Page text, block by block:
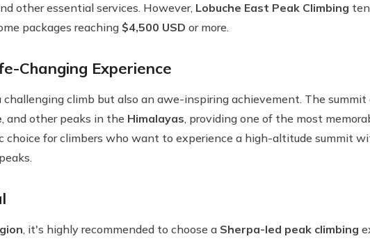
other essential services. However, Lobuche East Peak Climbing
packages reaching $4,500 USD or more.
Changing Experience
challenging climb but also an awe-inspiring achievement. The summit
, and other peaks in the Himalayas, providing one of the most
choice for climbers who want to experience a high-altitude summit
, it's highly recommended to choose a Sherpa-led peak climbing